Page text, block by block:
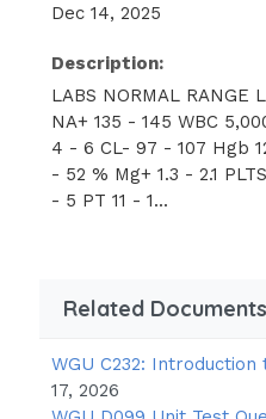
Dec 14, 2025
Description:
LABS NORMAL RANGE
NA+ 135 - 145 WBC
4 - 6 CL- 97 - 107 Hgb
- 52 % Mg+ 1.3 - 2.1
- 5 PT 11 - 1...
Related Documents
WGU C232:
17, 2026